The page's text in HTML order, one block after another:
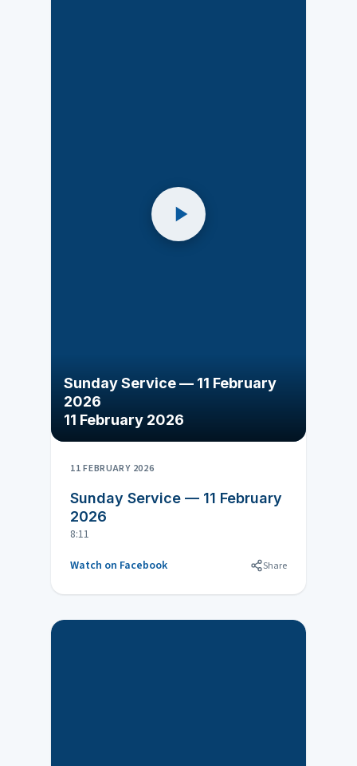
Sunday Service — 11 February
2026
11 February 2026
11 FEBRUARY 2026
Sunday Service — 11 February
2026
8:11
Watch on Facebook
Share